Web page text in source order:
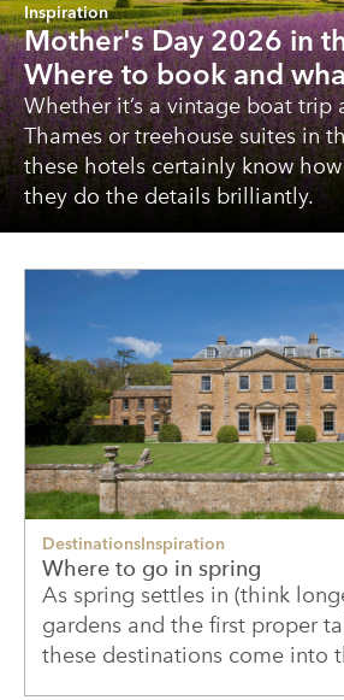
Inspiration
Mother's Day 2026 in
Where to book and
Whether it’s a vintage boat trip
Thames or treehouse suites in
these hotels certainly know
they do the details brilliantly.
DestinationsInspiration
Where to go in spring
As spring settles in (think
gardens and the first proper
these destinations come into